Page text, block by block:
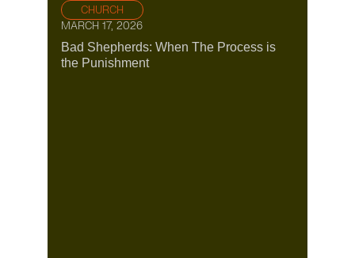
MARCH 17, 2026
CHURCH
Bad Shepherds: When The Process is
the Punishment